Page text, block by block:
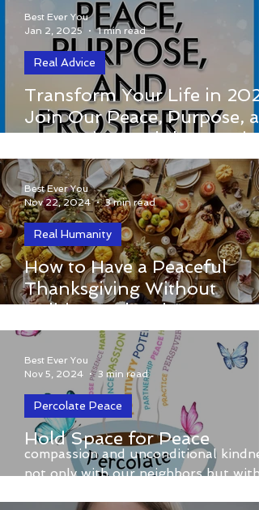
Transform Your Life in
Join Our Peace, Purpose,
Prosperity Workshop Series!
Transform Your Life in 2025: Join
Peace, Purpose, and Prosperity
Workshop Series!
Real Advice
Best Ever You
Jan 2, 2025
1 min read
How to Have a Peaceful
Thanksgiving Without
Politics: Embracing
Connection and Gratitude
with Best Ever You
Thanksgiving is a time for gathering,
gratitude, and celebrating the
in our lives. But let’s be
Real Humanity
Best Ever You
Nov 22, 2024
3 min read
Hold Space for Peace
What if each of us pledged to
compassion and unconditional
not only with our neighbors but with
Percolate Peace
Best Ever You
Nov 5, 2024
3 min read